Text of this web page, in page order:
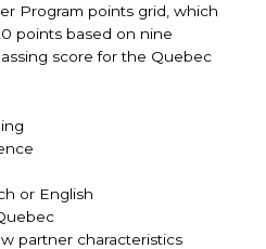
Program points grid, which
points based on nine
score for the Quebec
or English
partner characteristics